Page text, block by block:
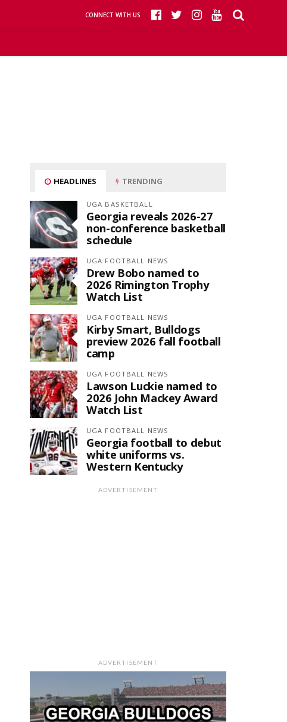
CONNECT WITH US
HEADLINES TRENDING
UGA BASKETBALL
Georgia reveals 2026-27
non-conference basketball
schedule
UGA FOOTBALL NEWS
Drew Bobo named to
2026 Rimington Trophy
Watch List
UGA FOOTBALL NEWS
Kirby Smart, Bulldogs
preview 2026 fall football
camp
UGA FOOTBALL NEWS
Lawson Luckie named to
2026 John Mackey Award
Watch List
UGA FOOTBALL NEWS
Georgia football to debut
white uniforms vs.
Western Kentucky
ADVERTISEMENT
ADVERTISEMENT